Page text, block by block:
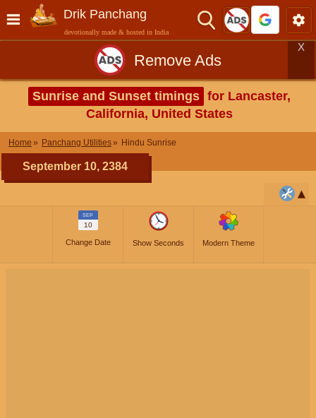
Drik Panchang
devotionally made & hosted in India
Remove Ads
X
Sunrise and Sunset timings for Lancaster,
California, United States
Home Panchang Utilities Hindu Sunrise
September 10, 2384
SEP
10
Change Date Show Seconds Modern Theme